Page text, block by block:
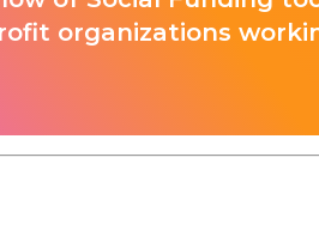
organizations